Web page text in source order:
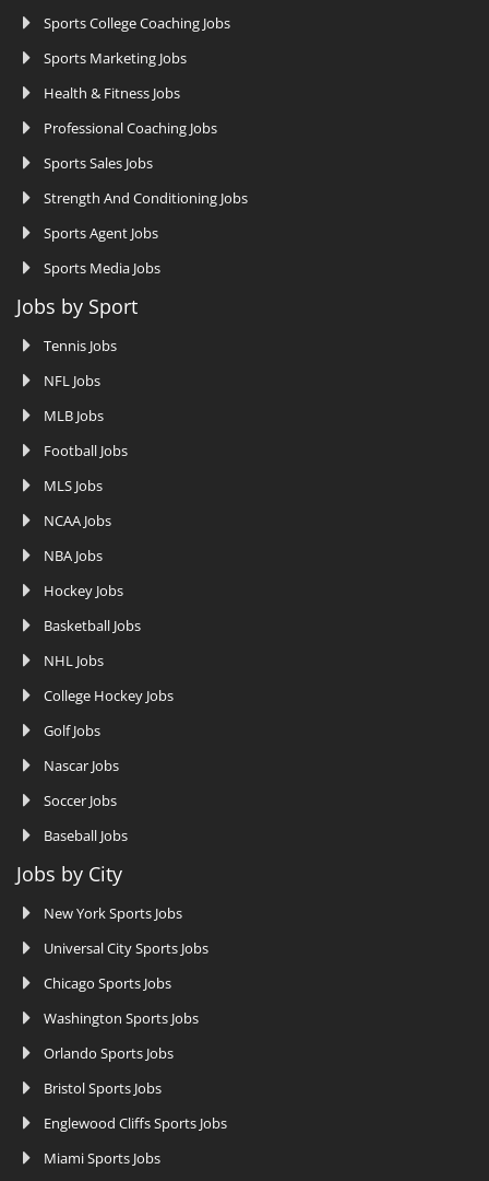
Sports College Coaching Jobs
Sports Marketing Jobs
Health & Fitness Jobs
Professional Coaching Jobs
Sports Sales Jobs
Strength And Conditioning Jobs
Sports Agent Jobs
Sports Media Jobs
Jobs by Sport
Tennis Jobs
NFL Jobs
MLB Jobs
Football Jobs
MLS Jobs
NCAA Jobs
NBA Jobs
Hockey Jobs
Basketball Jobs
NHL Jobs
College Hockey Jobs
Golf Jobs
Nascar Jobs
Soccer Jobs
Baseball Jobs
Jobs by City
New York Sports Jobs
Universal City Sports Jobs
Chicago Sports Jobs
Washington Sports Jobs
Orlando Sports Jobs
Bristol Sports Jobs
Englewood Cliffs Sports Jobs
Miami Sports Jobs